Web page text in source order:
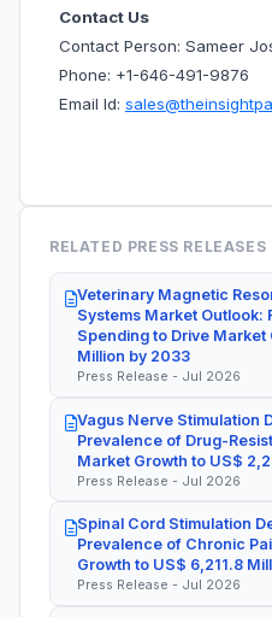
Contact Us
Contact Person: Sameer
Phone: +1-646-491-9876
Email Id:
RELATED PRESS RELEASES
Veterinary Magnetic
Systems Market Outlook:
Spending to Drive
Million by 2033
Press Release - Jul 2026
Vagus Nerve Stimulation
Prevalence of Drug-
Market Growth to US$
Press Release - Jul 2026
Spinal Cord Stimulation
Prevalence of Chronic
Growth to US$ 6,211.8
Press Release - Jul 2026